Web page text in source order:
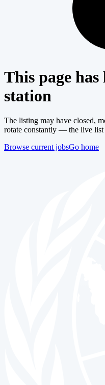
This page
station
The listing may have closed,
rotate constantly — the live list
Browse current jobsGo home